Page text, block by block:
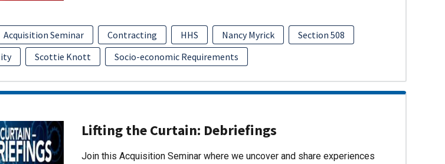
Acquisition Seminar Contracting HHS Nancy Myrick
Section 508
Scottie Knott Socio-economic Requirements
Lifting the Curtain: Debriefings
Join this Acquisition Seminar where we uncover and share experiences